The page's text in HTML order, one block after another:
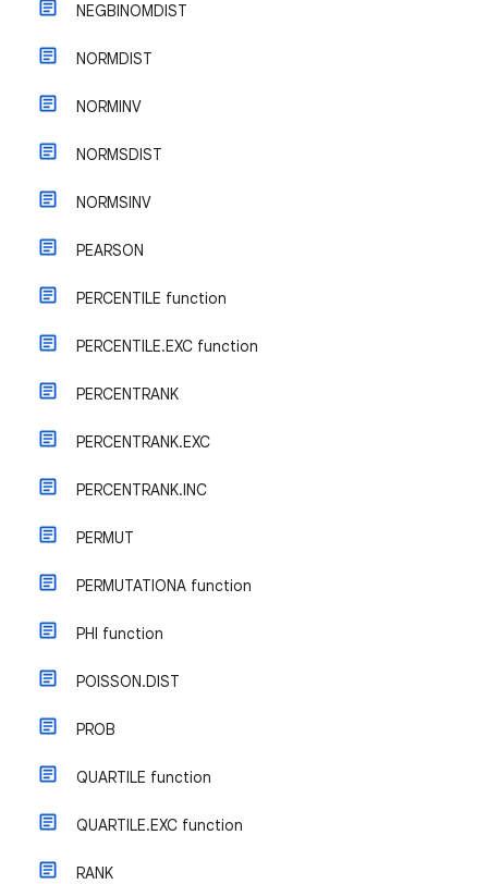
NEGBINOMDIST
NORMDIST
NORMINV
NORMSDIST
NORMSINV
PEARSON
PERCENTILE function
PERCENTILE.EXC function
PERCENTRANK
PERCENTRANK.EXC
PERCENTRANK.INC
PERMUT
PERMUTATIONA function
PHI function
POISSON.DIST
PROB
QUARTILE function
QUARTILE.EXC function
RANK